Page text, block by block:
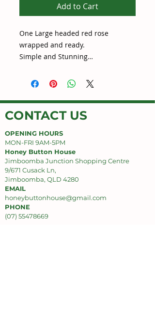
Add to Cart
One Large headed red rose
wrapped and ready.
Simple and Stunning…
CONTACT US
OPENING HOURS
MON-FRI 9AM-5PM
Honey Button House
Jimboomba Junction Shopping Centre
9/671 Cusack Ln,
Jimboomba, QLD 4280
EMAIL
honeybuttonhouse@gmail.com
PHONE
(07) 55478669